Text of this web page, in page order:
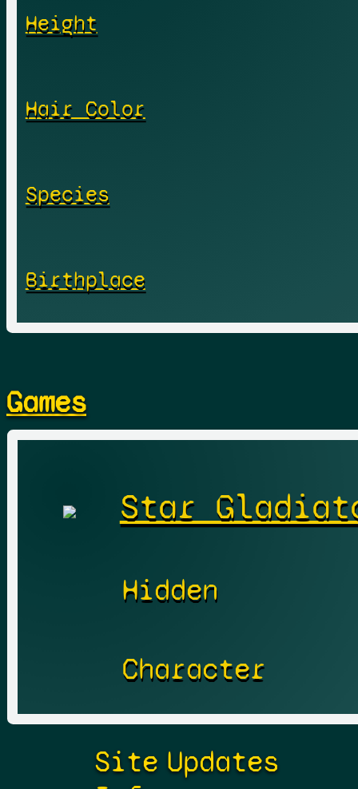
Height
Hair Color
Species
Birthplace
Games
Star
Hidden
Character
Site Updates